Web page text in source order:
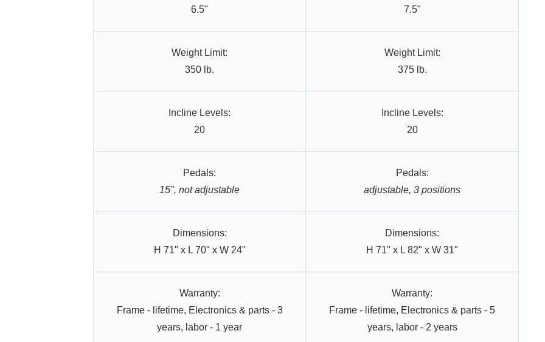
6.5"
7.5"
Weight Limit:
350 lb.
Weight Limit:
375 lb.
Incline Levels:
20
Incline Levels:
20
Pedals:
15", not adjustable
Pedals:
adjustable, 3 positions
Dimensions:
H 71" x L 70" x W 24"
Dimensions:
H 71" x L 82" x W 31"
Warranty:
Frame - lifetime, Electronics & parts - 3
years, labor - 1 year
Warranty:
Frame - lifetime, Electronics & parts - 5
years, labor - 2 years